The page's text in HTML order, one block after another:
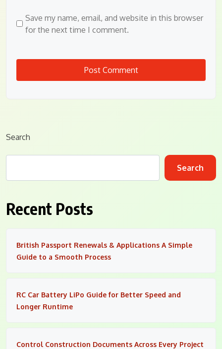
Save my name, email, and website in this browser
for the next time I comment.
Search
Search
Recent Posts
British Passport Renewals & Applications A Simple
Guide to a Smooth Process
RC Car Battery LiPo Guide for Better Speed and
Longer Runtime
Control Construction Documents Across Every Project